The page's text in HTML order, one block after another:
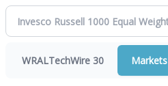
WRALTechWire 30 Markets